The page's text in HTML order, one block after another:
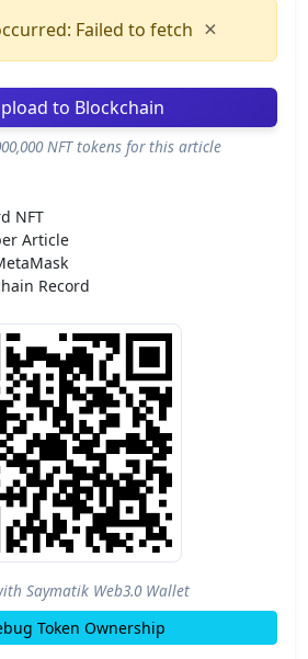
Failed to fetch ×
to Blockchain
NFT tokens for this article
NFT
Article
Record
Saymatik Web3.0 Wallet
Token Ownership